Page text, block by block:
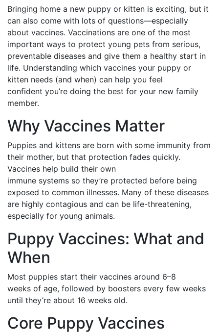
Bringing home a new puppy or kitten is exciting, but it
can also come with lots of questions—especially
about vaccines. Vaccinations are one of the most
important ways to protect young pets from serious,
preventable diseases and give them a healthy start in
life. Understanding which vaccines your puppy or
kitten needs (and when) can help you feel
confident you’re doing the best for your new family
member.
Why Vaccines Matter
Puppies and kittens are born with some immunity from
their mother, but that protection fades quickly.
Vaccines help build their own
immune systems so they’re protected before being
exposed to common illnesses. Many of these diseases
are highly contagious and can be life-threatening,
especially for young animals.
Puppy Vaccines: What and
When
Most puppies start their vaccines around 6–8
weeks of age, followed by boosters every few weeks
until they’re about 16 weeks old.
Core Puppy Vaccines